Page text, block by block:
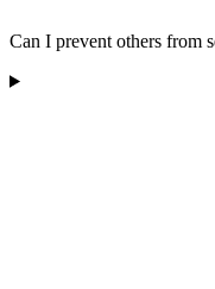
Can I prevent others from